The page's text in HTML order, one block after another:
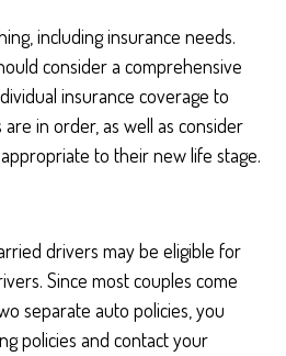
including insurance needs.
consider a comprehensive
insurance coverage to
in order, as well as consider
to their new life stage.
drivers may be eligible for
Since most couples come
separate auto policies, you
policies and contact your